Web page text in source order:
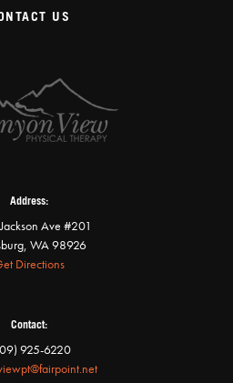
US
Address:
Ave #201
WA 98926
Directions
Contact:
925-6220